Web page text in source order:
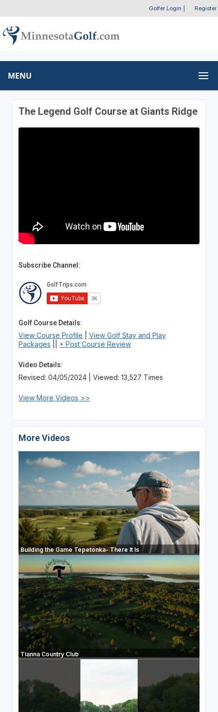
Golfer Login Register
MENU
The Legend Golf Course at Giants Ridge
Subscribe Channel:
Golf Course Details:
View Course Profile
View Golf Stay and Play
Packages
+ Post Course Review
Video Details:
Revised: 04/05/2024 | Viewed: 13,527 Times
View More Videos >>
More Videos
Building the Game Tepetonka- There It Is
Tianna Country Club